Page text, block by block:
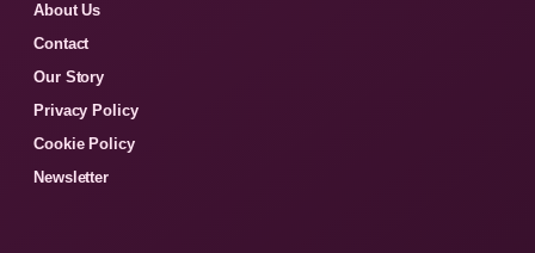
About Us
Contact
Our Story
Privacy Policy
Cookie Policy
Newsletter